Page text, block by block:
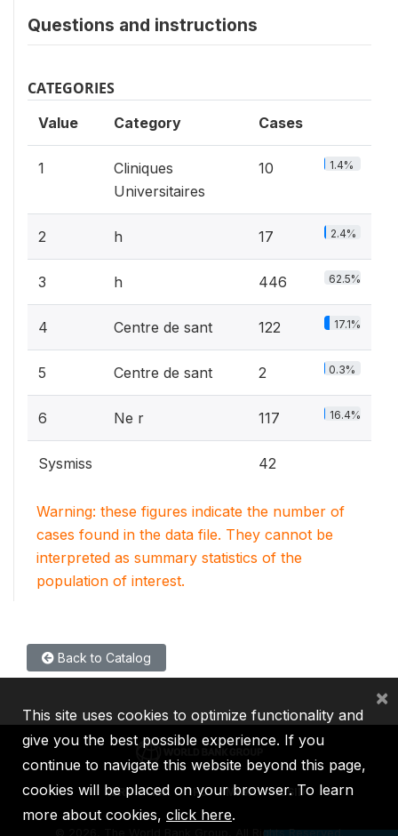
Questions and instructions
CATEGORIES
Value Category Cases
1
Cliniques
Universitaires
10 1.4%
2 h 17 2.4%
3 h 446 62.5%
4 Centre de sant 122 17.1%
5 Centre de sant 2 0.3%
6 Ne r 117 16.4%
Sysmiss 42
Warning: these figures indicate the number of
cases found in the data file. They cannot be
interpreted as summary statistics of the
population of interest.
Back to Catalog
IBRD IDA IFC MIGA ICSID
2026, The World Bank Group, All Rights Reserved.
This site uses cookies to optimize functionality and
give you the best possible experience. If you
continue to navigate this website beyond this page,
cookies will be placed on your browser. To learn
more about cookies, click here.
×